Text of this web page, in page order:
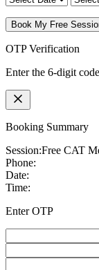
Book My Free
OTP Verification
Enter the 6-digit
Booking Summary
Session:Free CAT
Phone:
Date:
Time:
Enter OTP